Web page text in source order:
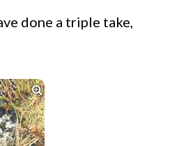
done a triple take,
